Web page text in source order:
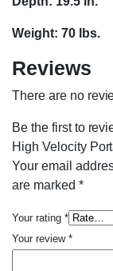
Weight: 70 lbs.
Reviews
There are no
Be the first to
High Velocity
Your email
are marked *
Your rating *
Your review *